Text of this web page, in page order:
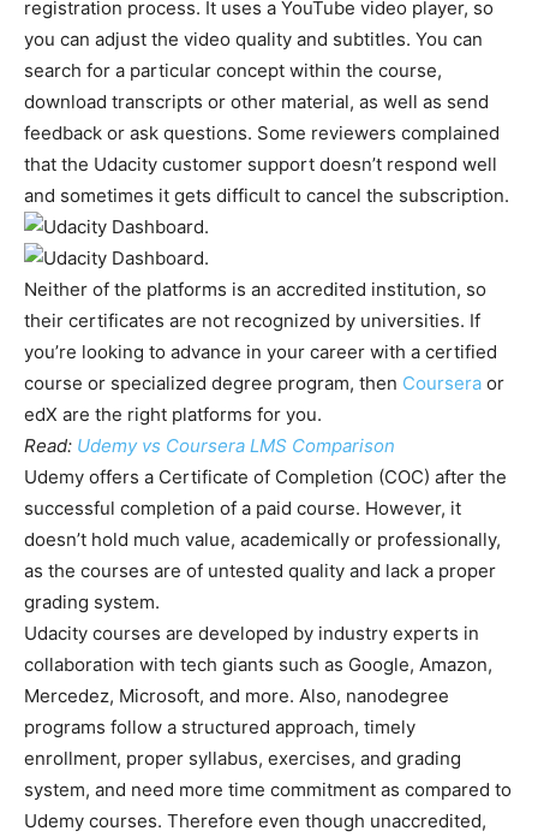
registration process. It uses a YouTube video player, so
you can adjust the video quality and subtitles. You can
search for a particular concept within the course,
download transcripts or other material, as well as send
feedback or ask questions. Some reviewers complained
that the Udacity customer support doesn’t respond well
and sometimes it gets difficult to cancel the subscription.
Neither of the platforms is an accredited institution, so
their certificates are not recognized by universities. If
you’re looking to advance in your career with a certified
course or specialized degree program, then Coursera or
edX are the right platforms for you.
Read: Udemy vs Coursera LMS Comparison
Udemy offers a Certificate of Completion (COC) after the
successful completion of a paid course. However, it
doesn’t hold much value, academically or professionally,
as the courses are of untested quality and lack a proper
grading system.
Udacity courses are developed by industry experts in
collaboration with tech giants such as Google, Amazon,
Mercedez, Microsoft, and more. Also, nanodegree
programs follow a structured approach, timely
enrollment, proper syllabus, exercises, and grading
system, and need more time commitment as compared to
Udemy courses. Therefore even though unaccredited,